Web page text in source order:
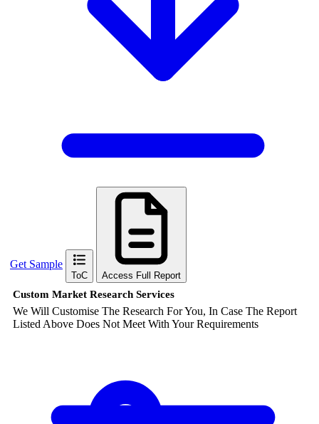
Get Sample
ToC Access Full Report
Custom Market Research Services
We Will Customise The Research For You, In Case The Report
Listed Above Does Not Meet With Your Requirements